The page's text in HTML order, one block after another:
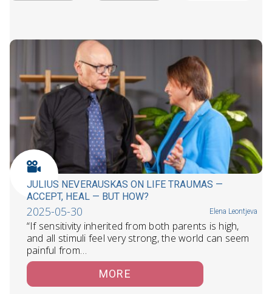
JULIUS NEVERAUSKAS ON LIFE TRAUMAS —
ACCEPT, HEAL — BUT HOW?
2025-05-30 Elena Leontjeva
“If sensitivity inherited from both parents is high,
and all stimuli feel very strong, the world can seem
painful from…
MORE